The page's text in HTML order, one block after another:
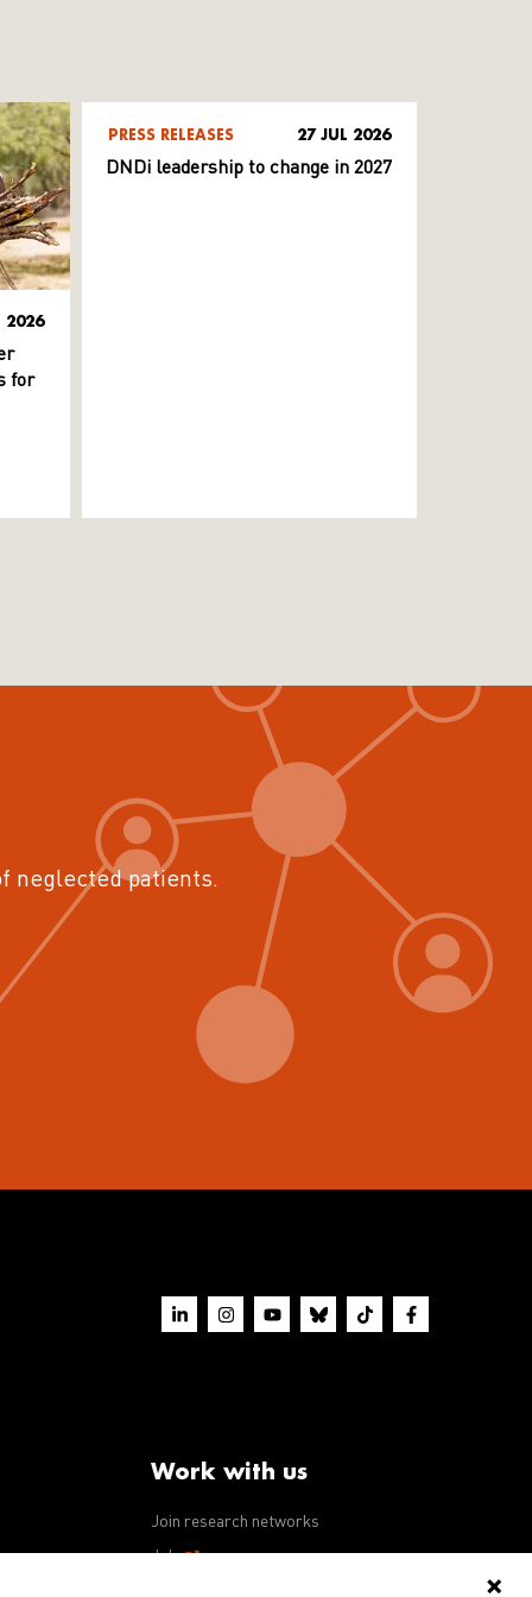
2026
for
PRESS RELEASES 27 JUL 2026
DNDi leadership to change in 2027
neglected patients.
Work with us
Join research networks
Jobs